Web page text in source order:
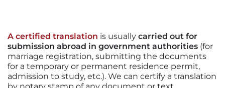
A certified translation is usually carried out for
submission abroad in government authorities (for
marriage registration, submitting the documents
for a temporary or permanent residence permit,
admission to study, etc.). We can certify a translation